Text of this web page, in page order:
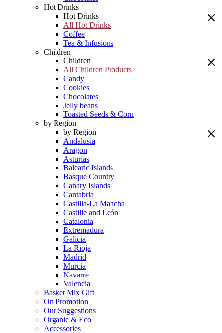
Hot Drinks
Hot Drinks
All Hot Drinks
Coffee
Tea & Infusions
Children
Children
All Children Products
Candy
Cookies
Chocolates
Jelly beans
Toasted Seeds & Corn
by Region
by Region
Andalusia
Aragon
Asturias
Balearic Islands
Basque Country
Canary Islands
Cantabria
Castilla-La Mancha
Castille and León
Catalonia
Extremadura
Galicia
La Rioja
Madrid
Murcia
Navarre
Valencia
Basket Mix Gift
On Promotion
Our Suggestions
Organic & Eco
Accessories